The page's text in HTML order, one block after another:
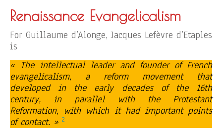
Renaissance Evangelicalism
For Guillaume d’Alonge, Jacques Lefèvre d’Etaples
is
« The intellectual leader and founder of French
evangelicalism, a reform movement that
developed in the early decades of the 16th
century, in parallel with the Protestant
Reformation, with which it had important points
of contact. » 2